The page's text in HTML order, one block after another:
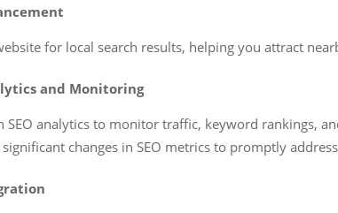
for local search results, helping you attract
and Monitoring
SEO analytics to monitor traffic, keyword rankings,
changes in SEO metrics to promptly